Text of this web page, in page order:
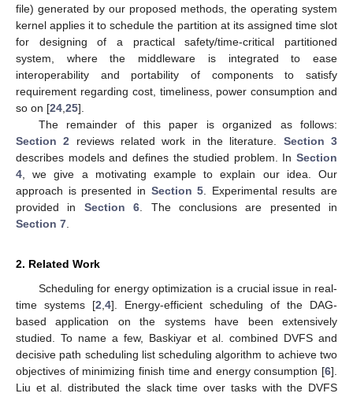
file) generated by our proposed methods, the operating system
kernel applies it to schedule the partition at its assigned time slot
for designing of a practical safety/time-critical partitioned
system, where the middleware is integrated to ease
interoperability and portability of components to satisfy
requirement regarding cost, timeliness, power consumption and
so on [24 25].
The remainder of this paper is organized as follows:
Section 2 reviews related work in the literature. Section 3
describes models and defines the studied problem. In Section
4 , we give a motivating example to explain our idea. Our
approach is presented in Section 5 . Experimental results are
provided in Section 6 . The conclusions are presented in
Section 7
2. Related Work
Scheduling for energy optimization is a crucial issue in real-
time systems [2 4]. Energy-efficient scheduling of the DAG-
based application on the systems have been extensively
studied. To name a few, Baskiyar et al. combined DVFS and
decisive path scheduling list scheduling algorithm to achieve two
objectives of minimizing finish time and energy consumption [6].
Liu et al. distributed the slack time over tasks with the DVFS